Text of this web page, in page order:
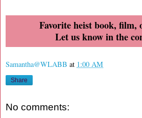
Favorite heist book, film,
Let us know in the
Samantha@WLABB at 1:00 AM
Share
No comments: